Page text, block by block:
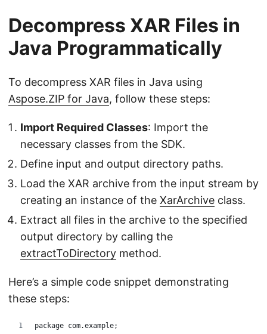
Decompress XAR Files in
Java Programmatically
To decompress XAR files in Java using
Aspose.ZIP for Java, follow these steps:
Import Required Classes: Import the
necessary classes from the SDK.
Define input and output directory paths.
Load the XAR archive from the input stream by
creating an instance of the XarArchive class.
Extract all files in the archive to the specified
output directory by calling the
extractToDirectory method.
Here’s a simple code snippet demonstrating
these steps:
package com.example;